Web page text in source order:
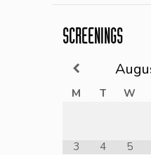
SCREENINGS
M T W
3 4 5